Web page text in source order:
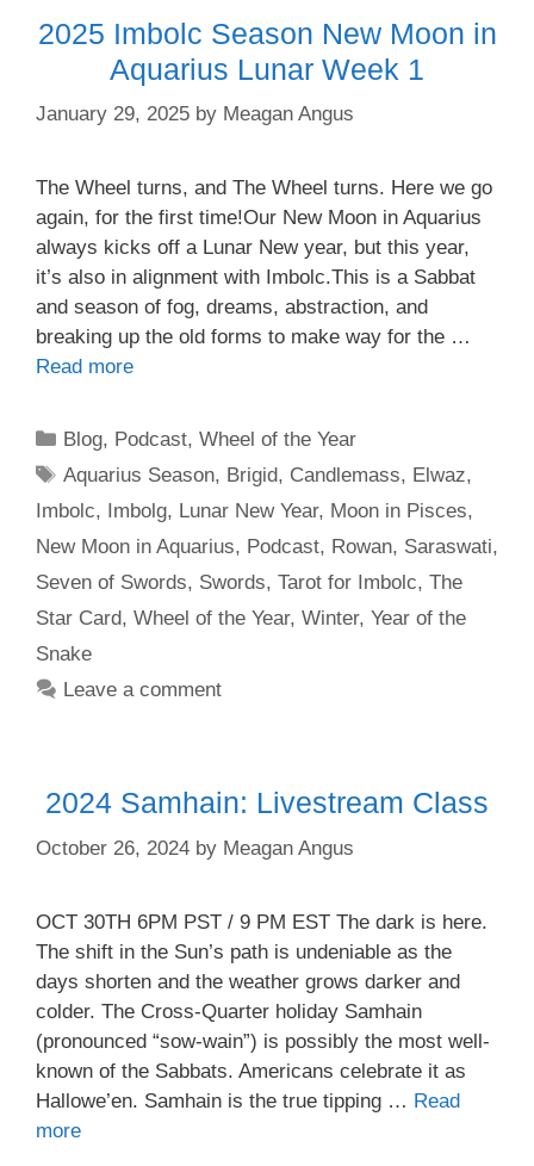
2025 Imbolc Season New Moon in
Aquarius Lunar Week 1
January 29, 2025 by Meagan Angus
The Wheel turns, and The Wheel turns. Here we go
again, for the first time!Our New Moon in Aquarius
always kicks off a Lunar New year, but this year,
it’s also in alignment with Imbolc.This is a Sabbat
and season of fog, dreams, abstraction, and
breaking up the old forms to make way for the …
Read more
Categories
Blog, Podcast,Wheel of the Year
Tags
Aquarius Season, Brigid, Candlemass, Elwaz,
Imbolc, Imbolg, Lunar New Year, Moon in Pisces,
New Moon in Aquarius, Podcast, Rowan, Saraswati,
Seven of Swords, Swords, Tarot for Imbolc, The
Star Card, Wheel of the Year, Winter, Year of the
Snake
Leave a comment
2024 Samhain: Livestream Class
October 26, 2024 by Meagan Angus
OCT 30TH 6PM PST / 9 PM EST The dark is here.
The shift in the Sun’s path is undeniable as the
days shorten and the weather grows darker and
colder. The Cross-Quarter holiday Samhain
(pronounced “sow-wain”) is possibly the most well-
known of the Sabbats. Americans celebrate it as
Hallowe’en. Samhain is the true tipping … Read
more